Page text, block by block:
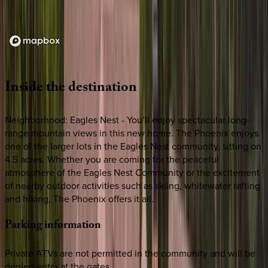
Insidethedestination
Neighborhood: Eagles Nest - You’ll enjoy spectacular long-
range mountain views in this new home. The Phoenix enjoys
one of the larger lots in the Eagles Nest community, sitting on
4.5 acres. Whether you are coming for the peaceful
atmosphere of the Eagles Nest Community or the excitement
of nearby outdoor activities such as skiing, whitewater rafting
and hiking, The Phoenix offers it all.
Parkinginformation
Private ATVs are not permitted in the community and will be